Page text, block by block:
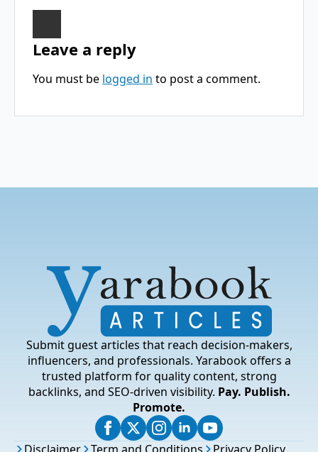
Leave a reply
You must be logged in to post a comment.
Submit guest articles that reach decision-makers,
influencers, and professionals. Yarabook offers a
trusted platform for quality content, strong
backlinks, and SEO-driven visibility. Pay. Publish.
Promote.